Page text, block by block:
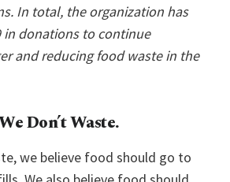
In total, the organization has
in donations to continue
and reducing food waste in the
Don’t Waste.
we believe food should go to